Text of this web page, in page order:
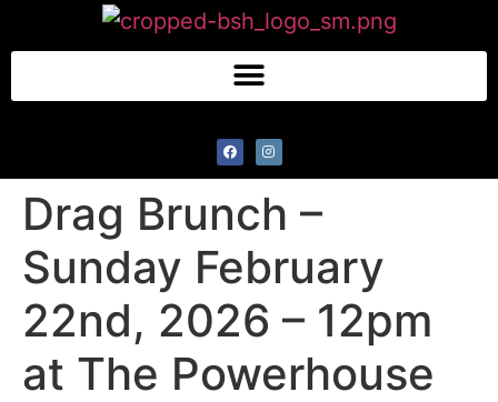
Drag Brunch –
Sunday February
22nd, 2026 – 12pm
at The Powerhouse